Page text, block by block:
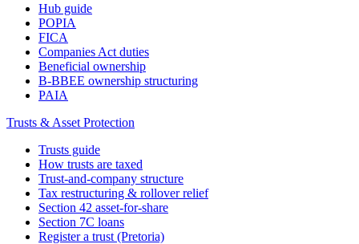
Hub guide
POPIA
FICA
Companies Act duties
Beneficial ownership
B-BBEE ownership structuring
PAIA
Trusts & Asset Protection
Trusts guide
How trusts are taxed
Trust-and-company structure
Tax restructuring & rollover relief
Section 42 asset-for-share
Section 7C loans
Register a trust (Pretoria)